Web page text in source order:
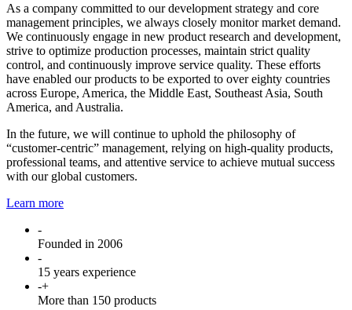
As a company committed to our development strategy and core
management principles, we always closely monitor market demand.
We continuously engage in new product research and development,
strive to optimize production processes, maintain strict quality
control, and continuously improve service quality. These efforts
have enabled our products to be exported to over eighty countries
across Europe, America, the Middle East, Southeast Asia, South
America, and Australia.
In the future, we will continue to uphold the philosophy of
“customer-centric” management, relying on high-quality products,
professional teams, and attentive service to achieve mutual success
with our global customers.
Learn more
-
Founded in 2006
-
15 years experience
-+
More than 150 products